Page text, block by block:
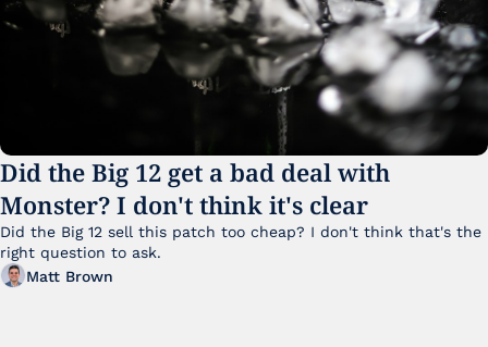
Did the Big 12 get a bad deal with
Monster? I don't think it's clear
Did the Big 12 sell this patch too cheap? I don't think that's the
right question to ask.
Matt Brown